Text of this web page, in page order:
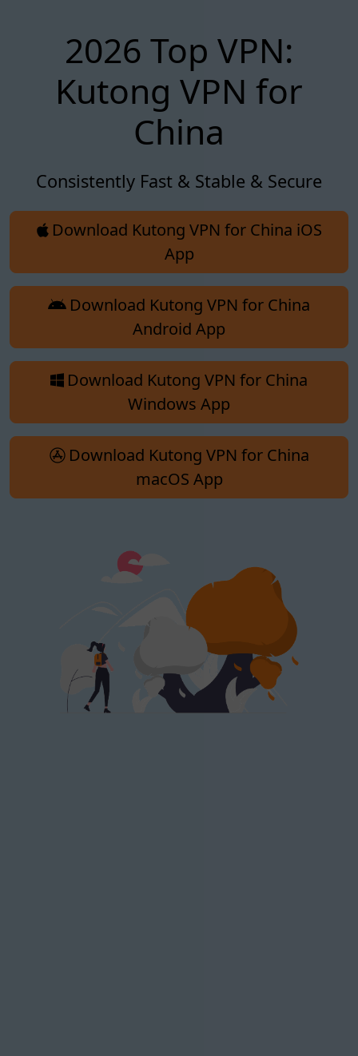
2026 Top VPN:
Kutong VPN for
China
Consistently Fast & Stable & Secure
Download Kutong VPN for China iOS
App
Download Kutong VPN for China
Android App
Download Kutong VPN for China
Windows App
Download Kutong VPN for China
macOS App